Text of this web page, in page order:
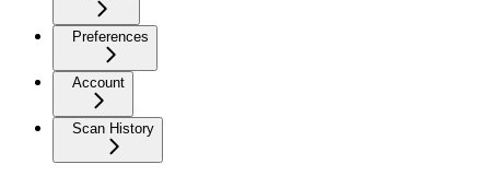
Preferences
Account
Scan History